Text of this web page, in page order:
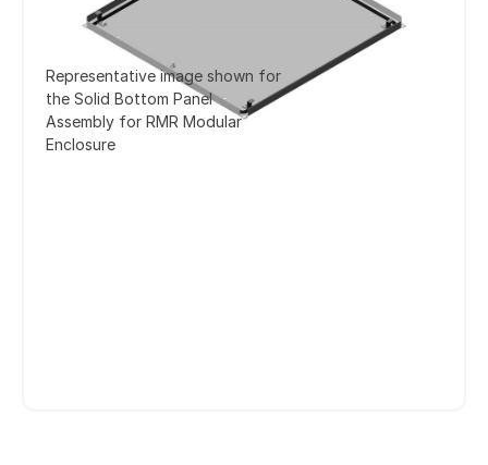
Representative image shown for
the Solid Bottom Panel
Assembly for RMR Modular
Enclosure